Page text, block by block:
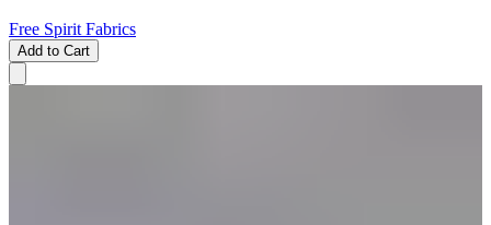
Free Spirit Fabrics
Add to Cart